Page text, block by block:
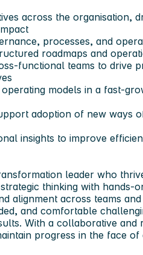
across the organisation,
processes, and
roadmaps and
functional teams to drive
models in a fast-
adoption of new ways
insights to improve
leader who
thinking with hands-
alignment across teams
and comfortable
With a collaborative and
progress in the face of